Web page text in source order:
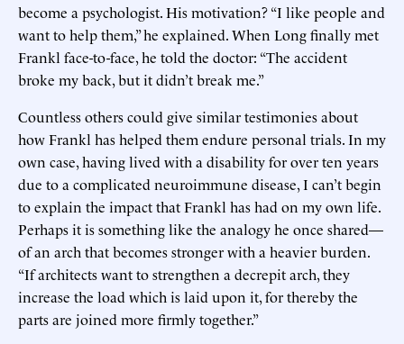
become a psychologist. His motivation? “I like people and
want to help them,” he explained. When Long finally met
Frankl face-to-face, he told the doctor: “The accident
broke my back, but it didn’t break me.”
Countless others could give similar testimonies about
how Frankl has helped them endure personal trials. In my
own case, having lived with a disability for over ten years
due to a complicated neuroimmune disease, I can’t begin
to explain the impact that Frankl has had on my own life.
Perhaps it is something like the analogy he once shared—
of an arch that becomes stronger with a heavier burden.
“If architects want to strengthen a decrepit arch, they
increase the load which is laid upon it, for thereby the
parts are joined more firmly together.”